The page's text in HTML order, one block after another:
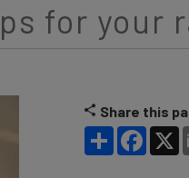
for your
Share this
Share
X